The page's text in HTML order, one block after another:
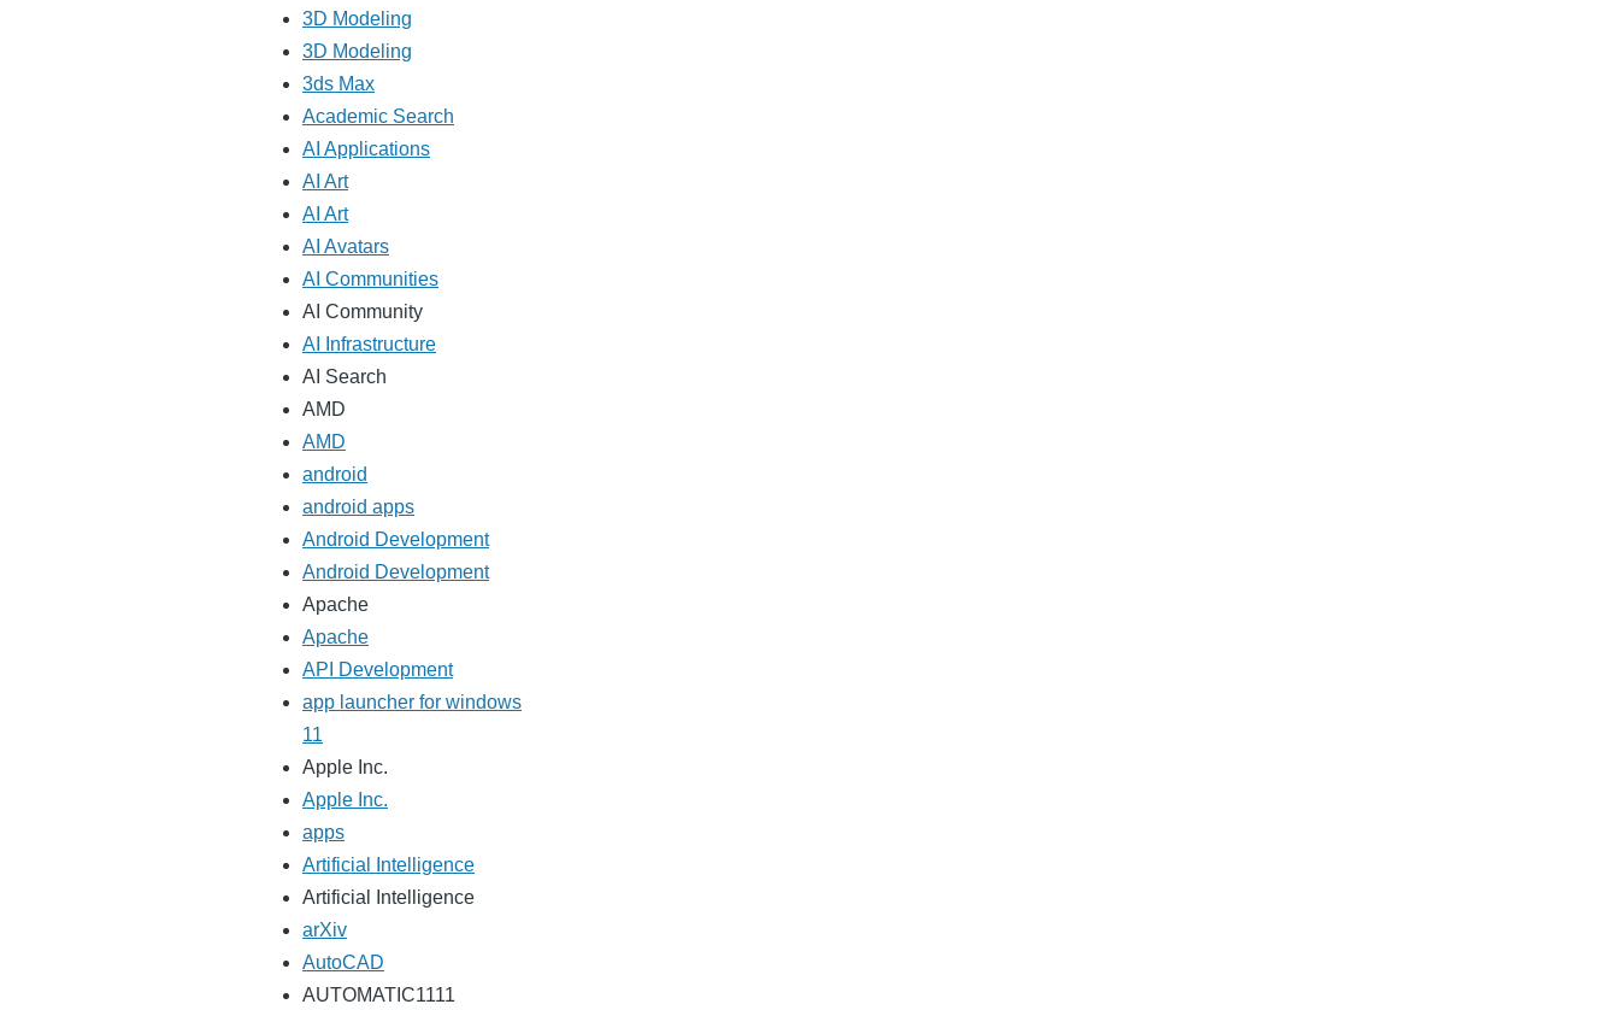
3D Modeling
3D Modeling
3ds Max
Academic Search
AI Applications
AI Art
AI Art
AI Avatars
AI Communities
AI Community
AI Infrastructure
AI Search
AMD
AMD
android
android apps
Android Development
Android Development
Apache
Apache
API Development
app launcher for windows
11
Apple Inc.
Apple Inc.
apps
Artificial Intelligence
Artificial Intelligence
arXiv
AutoCAD
AUTOMATIC1111